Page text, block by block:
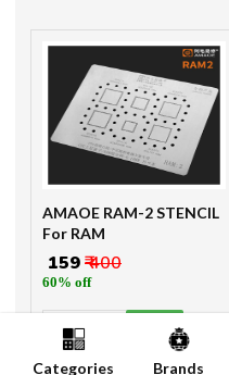
AMAOE RAM-2 STENCIL
For RAM
₹ 159₹ 400
60% off
1
Categories
Brands